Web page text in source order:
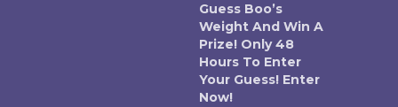
Guess Boo’s
Weight And Win A
Prize! Only 48
Hours To Enter
Your Guess! Enter
Now!